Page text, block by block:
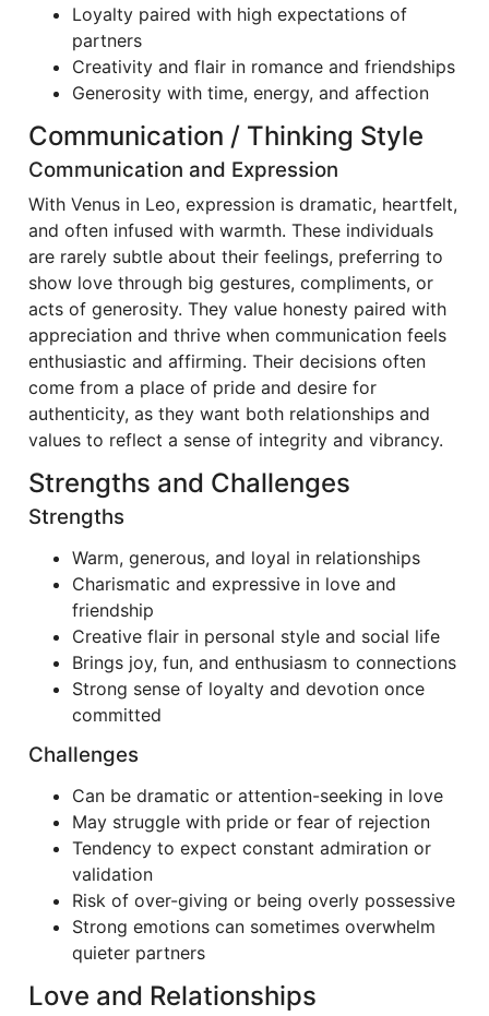
Loyalty paired with high expectations of
partners
Creativity and flair in romance and friendships
Generosity with time, energy, and affection
Communication / Thinking Style
Communication and Expression
With Venus in Leo, expression is dramatic, heartfelt,
and often infused with warmth. These individuals
are rarely subtle about their feelings, preferring to
show love through big gestures, compliments, or
acts of generosity. They value honesty paired with
appreciation and thrive when communication feels
enthusiastic and affirming. Their decisions often
come from a place of pride and desire for
authenticity, as they want both relationships and
values to reflect a sense of integrity and vibrancy.
Strengths and Challenges
Strengths
Warm, generous, and loyal in relationships
Charismatic and expressive in love and
friendship
Creative flair in personal style and social life
Brings joy, fun, and enthusiasm to connections
Strong sense of loyalty and devotion once
committed
Challenges
Can be dramatic or attention-seeking in love
May struggle with pride or fear of rejection
Tendency to expect constant admiration or
validation
Risk of over-giving or being overly possessive
Strong emotions can sometimes overwhelm
quieter partners
Love and Relationships